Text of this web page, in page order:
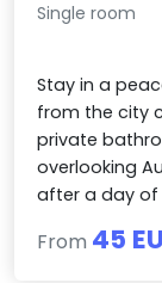
Single room
Stay in a
from the city
private
overlooking
after a day of
From 45